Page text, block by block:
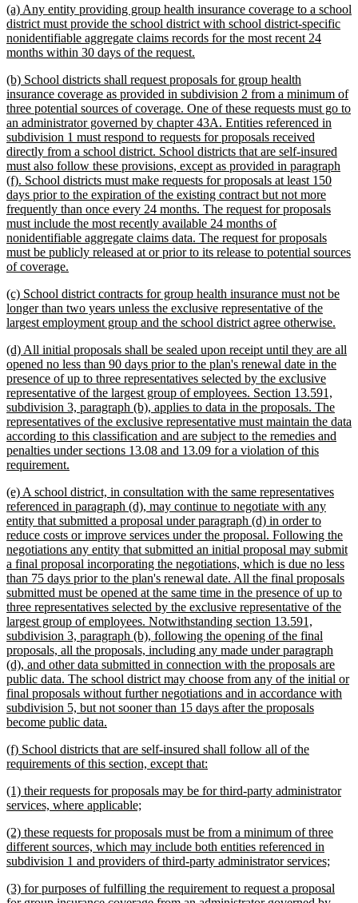
end
new
text
begin
(a) Any entity providing group health insurance coverage to a school
district must provide the school district with school district-specific
nonidentifiable aggregate claims records for the most recent 24
months within 30 days of the request.
end
new
text
begin
(b) School districts shall request proposals for group health
insurance coverage as provided in subdivision 2 from a minimum of
three potential sources of coverage. One of these requests must go to
an administrator governed by chapter 43A. Entities referenced in
subdivision 1 must respond to requests for proposals received
directly from a school district. School districts that are self-insured
must also follow these provisions, except as provided in paragraph
(f). School districts must make requests for proposals at least 150
days prior to the expiration of the existing contract but not more
frequently than once every 24 months. The request for proposals
must include the most recently available 24 months of
nonidentifiable aggregate claims data. The request for proposals
must be publicly released at or prior to its release to potential sources
of coverage.
end
new
text
begin
(c) School district contracts for group health insurance must not be
longer than two years unless the exclusive representative of the
largest employment group and the school district agree otherwise.
end
new
text
begin
(d) All initial proposals shall be sealed upon receipt until they are all
opened no less than 90 days prior to the plan's renewal date in the
presence of up to three representatives selected by the exclusive
representative of the largest group of employees. Section 13.591,
subdivision 3, paragraph (b), applies to data in the proposals. The
representatives of the exclusive representative must maintain the data
according to this classification and are subject to the remedies and
penalties under sections 13.08 and 13.09 for a violation of this
requirement.
end
new
text
begin
(e) A school district, in consultation with the same representatives
referenced in paragraph (d), may continue to negotiate with any
entity that submitted a proposal under paragraph (d) in order to
reduce costs or improve services under the proposal. Following the
negotiations any entity that submitted an initial proposal may submit
a final proposal incorporating the negotiations, which is due no less
than 75 days prior to the plan's renewal date. All the final proposals
submitted must be opened at the same time in the presence of up to
three representatives selected by the exclusive representative of the
largest group of employees. Notwithstanding section 13.591,
subdivision 3, paragraph (b), following the opening of the final
proposals, all the proposals, including any made under paragraph
(d), and other data submitted in connection with the proposals are
public data. The school district may choose from any of the initial or
final proposals without further negotiations and in accordance with
subdivision 5, but not sooner than 15 days after the proposals
become public data.
end
new
text
(f) School districts that are self-insured shall follow all of the
requirements of this section, except that:
end
new
text
(1) their requests for proposals may be for third-party administrator
services, where applicable;
end
new
text
begin
(2) these requests for proposals must be from a minimum of three
different sources, which may include both entities referenced in
subdivision 1 and providers of third-party administrator services;
end
new
(3) for purposes of fulfilling the requirement to request a proposal